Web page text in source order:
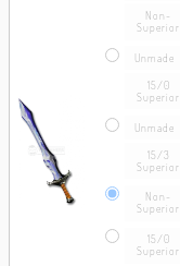
Non-
Superior
Unmade
15/0
Superior
Unmade
15/3
Superior
Non-
Superior
15/0
Superior